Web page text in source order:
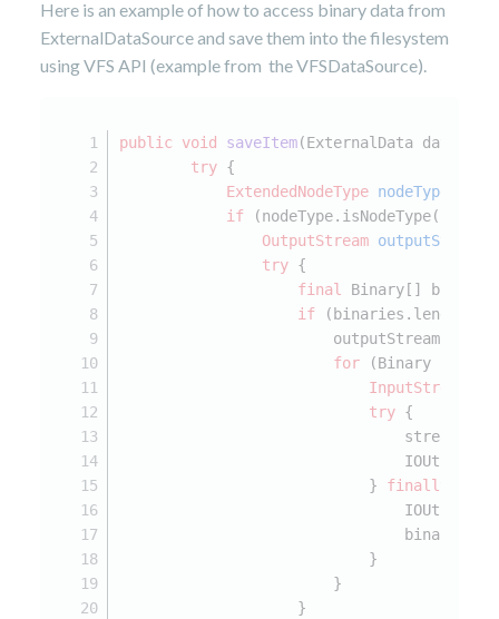
Here is an example of how to access binary data from
ExternalDataSource and save them into the filesystem
using VFS API (example from the VFSDataSource).
public void saveItem(ExternalData data)
try {
ExtendedNodeType nodeType
if
OutputStream outputStream
try {
final
Binary[] binaries
if (binaries.length >
outputStream =
for (Binary
InputStream
try {
stream =
                            }
finally
                            }
                        }
                    }